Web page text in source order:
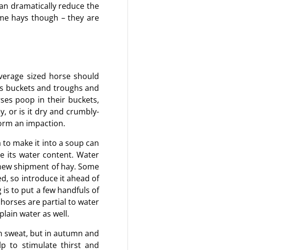
dramatically reduce the
hays though – they are
sized horse should
buckets and troughs and
poop in their buckets,
or is it dry and crumbly-
an impaction.
make it into a soup can
its water content. Water
shipment of hay. Some
so introduce it ahead of
is to put a few handfuls of
are partial to water
water as well.
sweat, but in autumn and
to stimulate thirst and